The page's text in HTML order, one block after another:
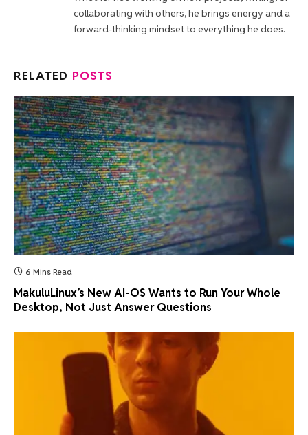
collaborating with others, he brings energy and a
forward-thinking mindset to everything he does.
RELATED POSTS
6 Mins Read
MakuluLinux’s New AI-OS Wants to Run Your Whole
Desktop, Not Just Answer Questions